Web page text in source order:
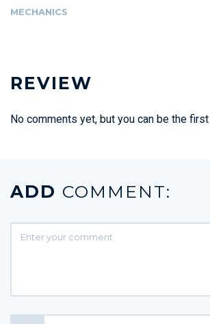
MECHANICS
REVIEW
No comments yet, but you can be the first
ADD COMMENT: